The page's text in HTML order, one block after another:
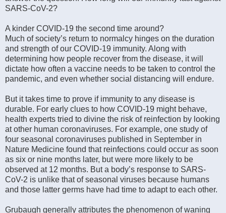
SARS-CoV-2?
A kinder COVID-19 the second time around?
Much of society’s return to normalcy hinges on the duration
and strength of our COVID-19 immunity. Along with
determining how people recover from the disease, it will
dictate how often a vaccine needs to be taken to control the
pandemic, and even whether social distancing will endure.
But it takes time to prove if immunity to any disease is
durable. For early clues to how COVID-19 might behave,
health experts tried to divine the risk of reinfection by looking
at other human coronaviruses. For example, one study of
four seasonal coronaviruses published in September in
Nature Medicine found that reinfections could occur as soon
as six or nine months later, but were more likely to be
observed at 12 months. But a body’s response to SARS-
CoV-2 is unlike that of seasonal viruses because humans
and those latter germs have had time to adapt to each other.
Grubaugh generally attributes the phenomenon of waning